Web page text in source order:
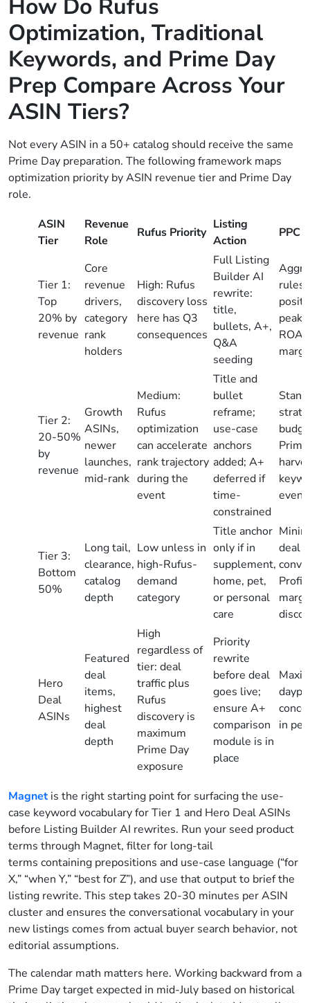
How Do Rufus
Optimization, Traditional
Keywords, and Prime Day
Prep Compare Across Your
ASIN Tiers?
Not every ASIN in a 50+ catalog should receive the same
Prime Day preparation. The following framework maps
optimization priority by ASIN revenue tier and Prime Day
role.
ASIN
Tier
Revenue
Role
Rufus Priority
Listing
Action
PPC
Tier 1:
Top
20% by
revenue
Core
revenue
drivers,
category
rank
holders
High: Rufus
discovery loss
here has Q3
consequences
Full Listing
Builder AI
rewrite:
title,
bullets, A+,
Q&A
seeding
peak
Tier 2:
20-50%
by
revenue
Growth
ASINs,
newer
launches,
mid-rank
Medium:
Rufus
optimization
can accelerate
rank trajectory
during the
event
Title and
bullet
reframe;
use-case
anchors
added; A+
deferred if
time-
constrained
Tier 3:
Bottom
50%
Long tail,
clearance,
catalog
depth
Low unless in
high-Rufus-
demand
category
Title anchor
only if in
supplement,
home, pet,
or personal
care
deal
Hero
Deal
ASINs
Featured
deal
items,
highest
deal
depth
High
regardless of
tier: deal
traffic plus
Rufus
discovery is
maximum
Prime Day
exposure
Priority
rewrite
before deal
goes live;
ensure A+
comparison
module is in
place
in
Magnetis the right starting point for surfacing the use-
case keyword vocabulary for Tier 1 and Hero Deal ASINs
before Listing Builder AI rewrites. Run your seed product
terms through Magnet, filter for long-tail
terms containing prepositions and use-case language (“for
X,” “when Y,” “best for Z”), and use that output to brief the
listing rewrite. This step takes 20-30 minutes per ASIN
cluster and ensures the conversational vocabulary in your
new listings comes from actual buyer search behavior, not
editorial assumptions.
The calendar math matters here. Working backward from a
Prime Day target expected in mid-July based on historical